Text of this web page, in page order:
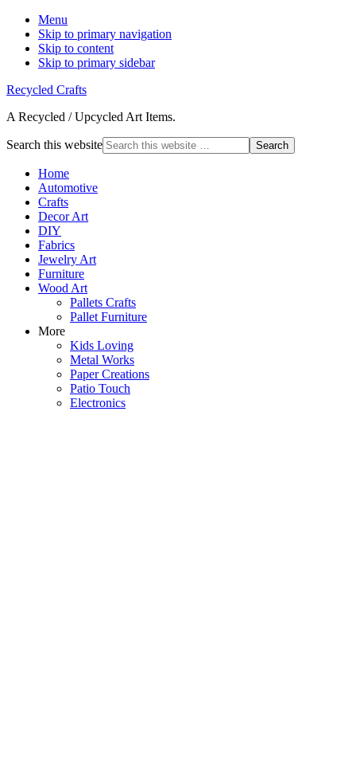
Menu
Skip to primary navigation
Skip to content
Skip to primary sidebar
Recycled Crafts
A Recycled / Upcycled Art Items.
Search this website
Home
Automotive
Crafts
Decor Art
DIY
Fabrics
Jewelry Art
Furniture
Wood Art
Pallets Crafts
Pallet Furniture
More
Kids Loving
Metal Works
Paper Creations
Patio Touch
Electronics